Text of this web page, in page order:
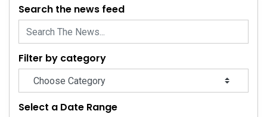
Search the news feed
Filter by category
Select a Date Range